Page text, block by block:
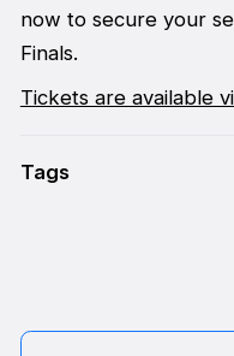
now to secure your
Finals.
Tickets are available
Tags